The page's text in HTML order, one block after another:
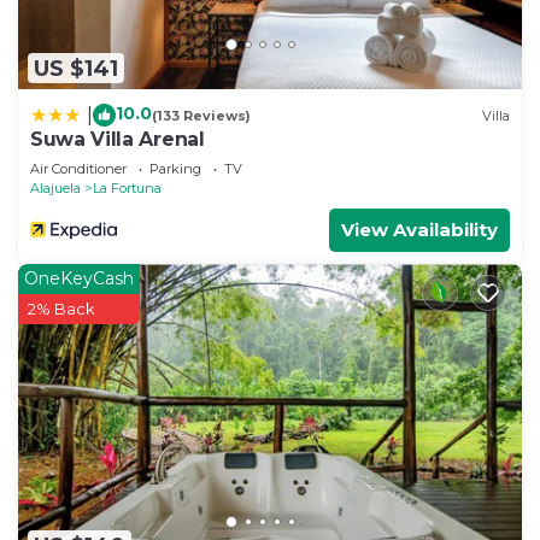
US $141
10.0(133 Reviews) Villa
Suwa Villa Arenal
Air Conditioner Parking
TV
Alajuela
La Fortuna
View Availability
OneKeyCash
2% Back